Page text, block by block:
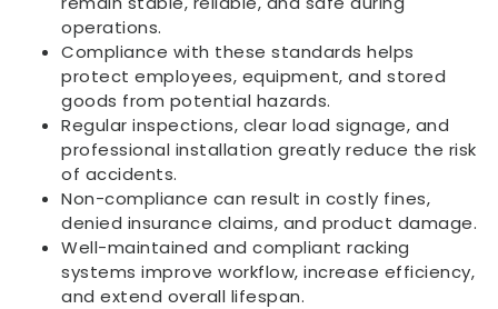
operations.
Compliance with these standards helps
protect employees, equipment, and stored
goods from potential hazards.
Regular inspections, clear load signage, and
professional installation greatly reduce the risk
of accidents.
Non-compliance can result in costly fines,
denied insurance claims, and product damage.
Well-maintained and compliant racking
systems improve workflow, increase efficiency,
and extend overall lifespan.